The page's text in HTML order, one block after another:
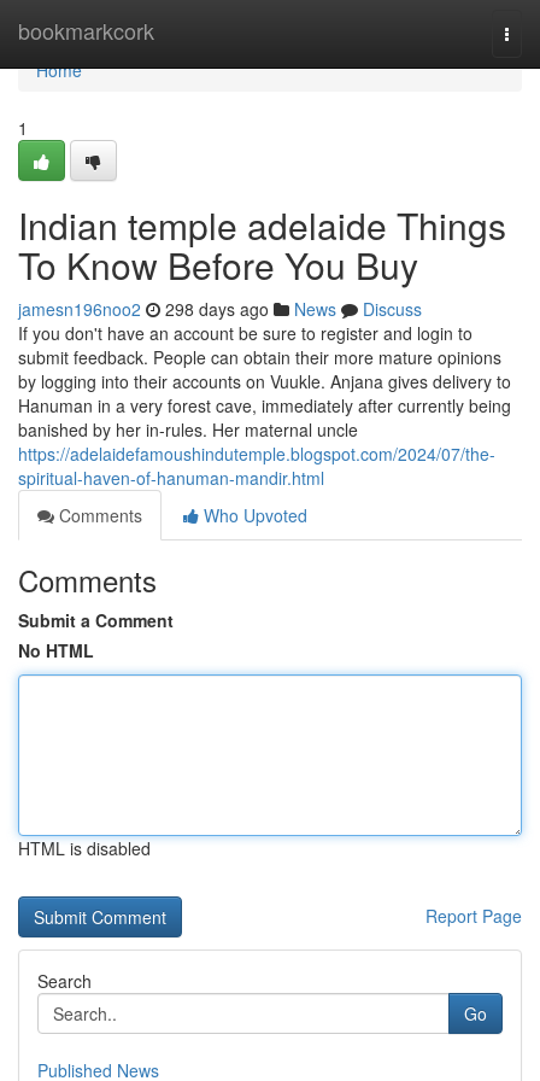
bookmarkcork
Home
Home
1
Indian temple adelaide Things
To Know Before You Buy
jamesn196noo2 298 days ago News
Discuss
If you don't have an account be sure to register and login to
submit feedback. People can obtain their more mature opinions
by logging into their accounts on Vuukle. Anjana gives delivery to
Hanuman in a very forest cave, immediately after currently being
banished by her in-rules. Her maternal uncle
https://adelaidefamoushindutemple.blogspot.com/2024/07/the-
spiritual-haven-of-hanuman-mandir.html
Comments
Who Upvoted
Comments
Submit a Comment
No HTML
HTML is disabled
Report Page
Search
Go
Published News